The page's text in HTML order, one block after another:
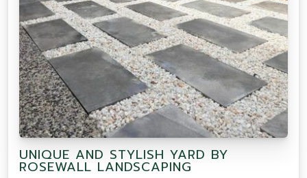
UNIQUE AND STYLISH YARD BY
ROSEWALL LANDSCAPING